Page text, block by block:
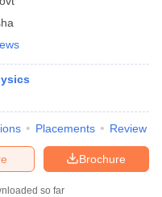
Placements Review
Brochure
so far